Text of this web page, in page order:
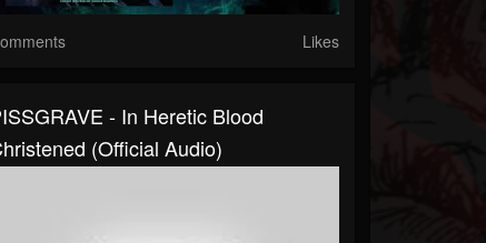
Likes
- In Heretic Blood
(official Audio)